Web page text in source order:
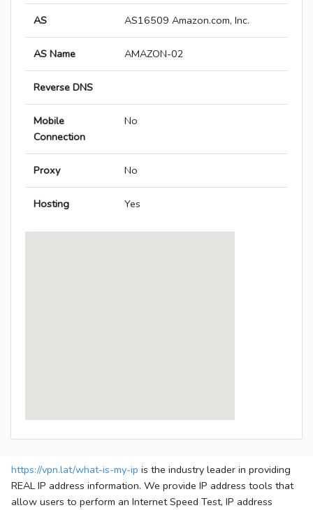
AS AS16509 Amazon.com, Inc.
AS Name AMAZON-02
Reverse DNS
Mobile
Connection
No
Proxy No
Hosting Yes
https://vpn.lat/what-is-my-ip is the industry leader in providing
REAL IP address information. We provide IP address tools that
allow users to perform an Internet Speed Test, IP address